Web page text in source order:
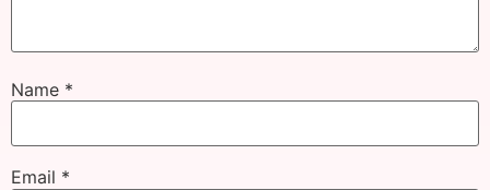
Name *
Email *